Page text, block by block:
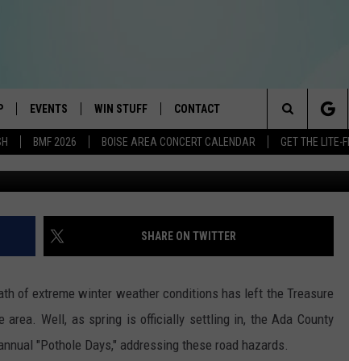
BMF 2026 BOISE AREA CONCERT CALENDAR GET THE LITE-
VARIETY OF THE 80s, 90s, AND TODAY
IOS
ANDROID
EVENTS
CANYON COUNTY KIDS EXPO
IDAHO'S LARGEST GARAGE SALE
BOISE MUSIC FESTIVAL
CLASSIC
WIN STUFF
RULES
CONTEST SUPPORT
CONTACT
HELP & CONTACT INFO
SEND FEEDBACK
ADVERTISE
Search
The
Site
KNOW ABOUT
Getty | ACHD
SHARE ON TWITTER
of extreme winter weather conditions has left the Treasure
Well, as spring is officially settling in, the Ada County
"Pothole Days," addressing these road hazards.
PUBLIC ON ‘BIZARRE’